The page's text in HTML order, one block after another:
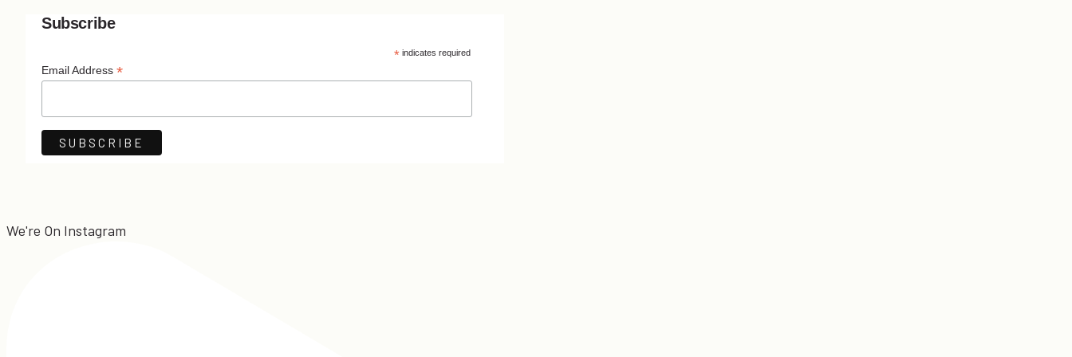
Subscribe
*indicates required
Email Address *
We're On Instagram